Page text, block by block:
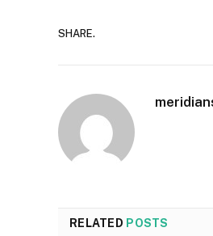
SHARE.
RELATED POSTS